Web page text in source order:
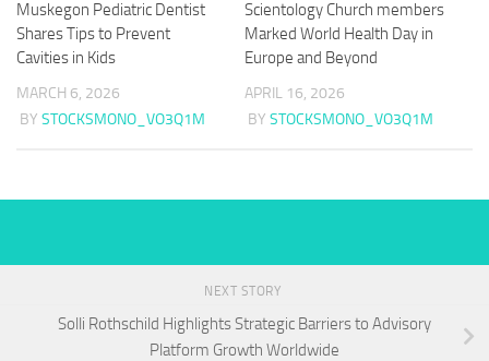
Muskegon Pediatric Dentist
Shares Tips to Prevent
Cavities in Kids
MARCH 6, 2026
BY STOCKSMONO_VO3Q1M
Scientology Church members
Marked World Health Day in
Europe and Beyond
APRIL 16, 2026
BY STOCKSMONO_VO3Q1M
NEXT STORY
Solli Rothschild Highlights Strategic Barriers to Advisory
Platform Growth Worldwide